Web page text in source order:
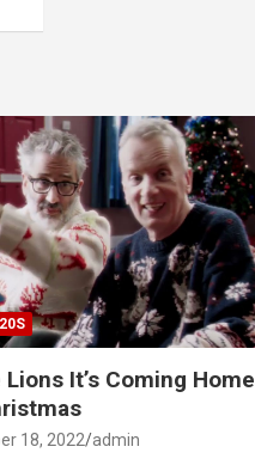
20S
It’s Coming Home
18, 2022 admin